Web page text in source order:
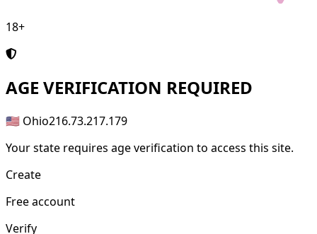
18+
AGE VERIFICATION REQUIRED
🇺🇸 Ohio216.73.217.179
Your state requires age verification to access this site.
Create
Free account
Verify